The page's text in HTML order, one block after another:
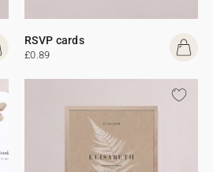
RSVP cards
£0.89